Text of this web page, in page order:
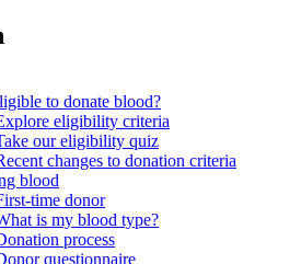
to donate blood?
eligibility criteria
our eligibility quiz
changes to donation criteria
blood
time donor
is my blood type?
process
questionnaire